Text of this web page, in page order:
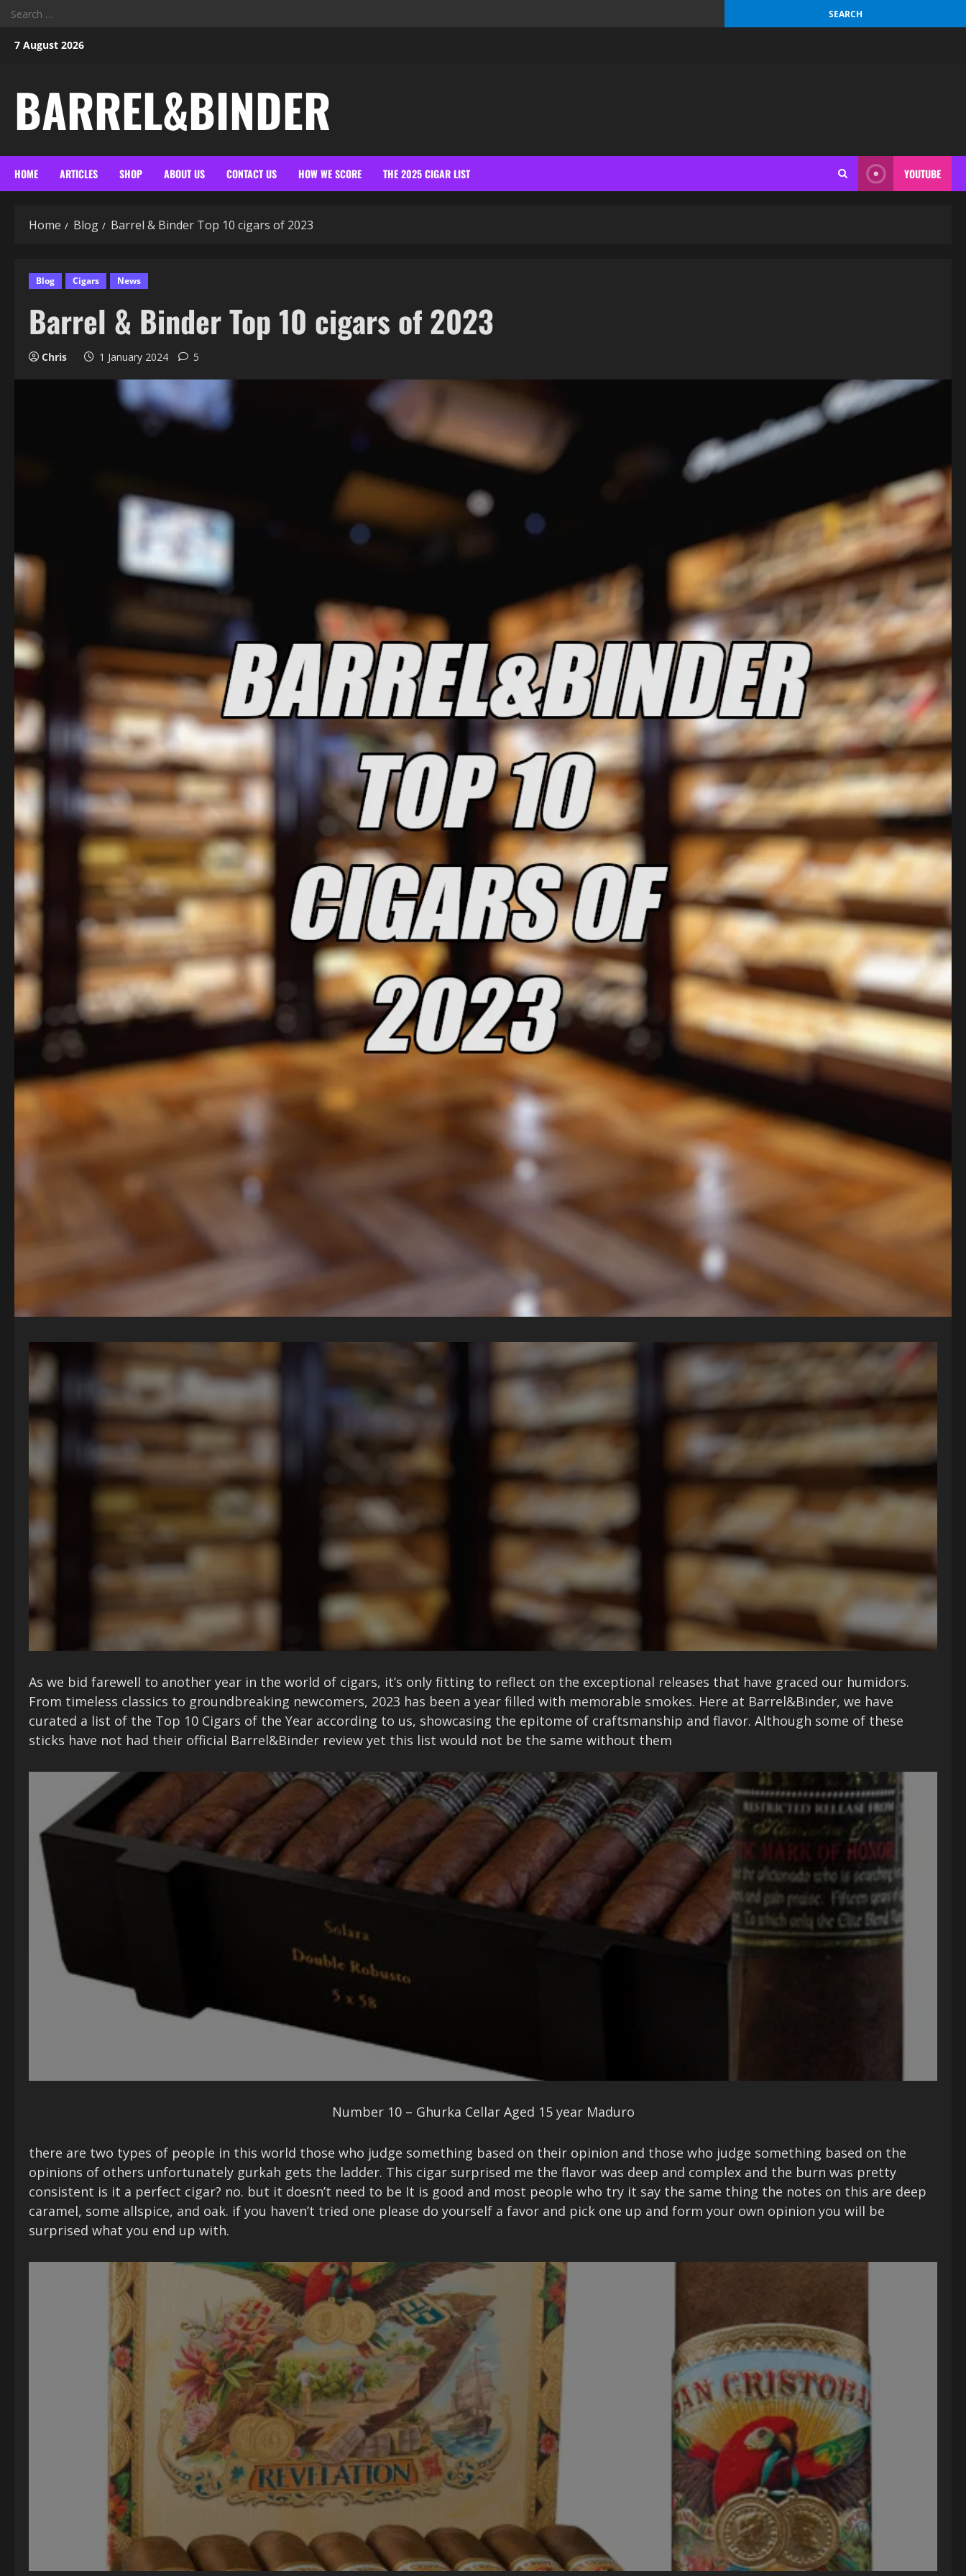
Search
7 August 2026
BARREL&BINDER
HOME ARTICLES SHOP ABOUT US CONTACT US HOW WE SCORE THE 2025 CIGAR LIST YOUTUBE
Home Blog Barrel & Binder Top 10 cigars of 2023
Blog Cigars News
Barrel & Binder Top 10 cigars of 2023
Chris 1 January 2024 5
As we bid farewell to another year in the world of cigars, it’s only fitting to reflect on the exceptional releases that have graced our humidors.
From timeless classics to groundbreaking newcomers, 2023 has been a year filled with memorable smokes. Here at Barrel&Binder, we have
curated a list of the Top 10 Cigars of the Year according to us, showcasing the epitome of craftsmanship and flavor. Although some of these
sticks have not had their official Barrel&Binder review yet this list would not be the same without them
Number 10 – Ghurka Cellar Aged 15 year Maduro
there are two types of people in this world those who judge something based on their opinion and those who judge something based on the
opinions of others unfortunately gurkah gets the ladder. This cigar surprised me the flavor was deep and complex and the burn was pretty
consistent is it a perfect cigar? no. but it doesn’t need to be It is good and most people who try it say the same thing the notes on this are deep
caramel, some allspice, and oak. if you haven’t tried one please do yourself a favor and pick one up and form your own opinion you will be
surprised what you end up with.